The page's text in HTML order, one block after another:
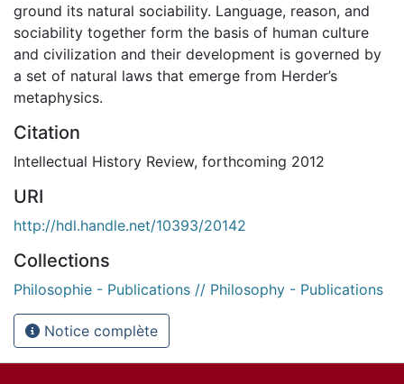
ground its natural sociability. Language, reason, and
sociability together form the basis of human culture
and civilization and their development is governed by
a set of natural laws that emerge from Herder’s
metaphysics.
Citation
Intellectual History Review, forthcoming 2012
URI
http://hdl.handle.net/10393/20142
Collections
Philosophie - Publications // Philosophy - Publications
Notice complète